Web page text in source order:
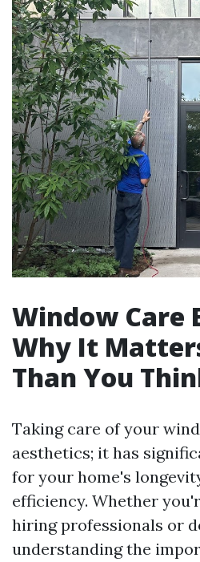
Window Care
Why It
Than You
Taking care of your
aesthetics; it has
for your home's
efficiency. Whether
hiring professionals or
understanding the